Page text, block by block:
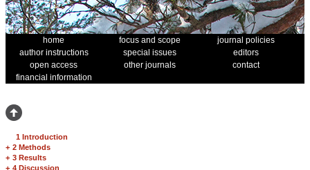
home focus and scope
journal policies
author instructions
special issues
editors
open access
other journals
contact
financial information
1 Introduction
+ 2 Methods
+ 3 Results
+ 4 Discussion